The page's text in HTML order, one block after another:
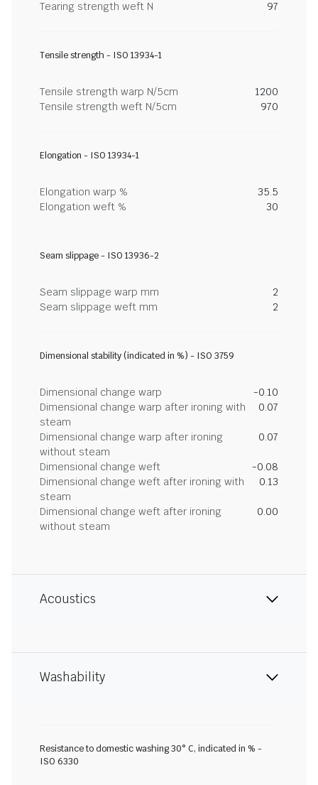
Tearing strength weft N
97
Tensile strength - ISO 13934-1
Tensile strength warp N/5cm
1200
Tensile strength weft N/5cm
970
Elongation - ISO 13934-1
Elongation warp %
35.5
Elongation weft %
30
Seam slippage - ISO 13936-2
Seam slippage warp mm
2
Seam slippage weft mm
2
Dimensional stability (indicated in %) - ISO 3759
Dimensional change warp
-0.10
Dimensional change warp after ironing with
steam
0.07
Dimensional change warp after ironing
without steam
0.07
Dimensional change weft
-0.08
Dimensional change weft after ironing with
steam
0.13
Dimensional change weft after ironing
without steam
0.00
Acoustics
Washability
Resistance to domestic washing 30° C, indicated in % -
ISO 6330